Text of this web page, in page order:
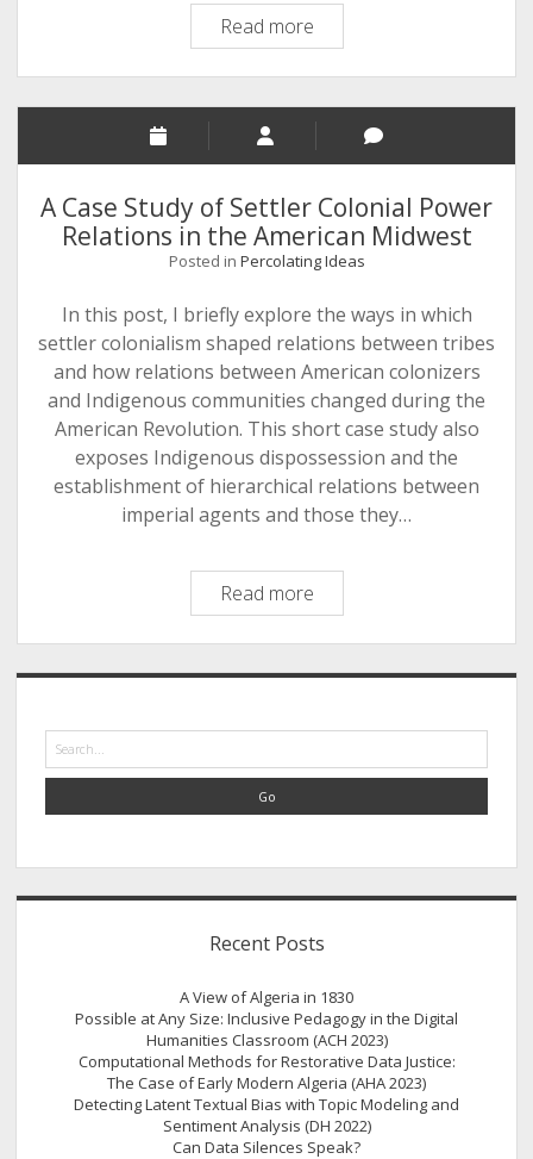
Read moreThe
Heterogeneous
World
of
Wabash
and
Ohio
Valleys,
1778
A Case Study of Settler Colonial Power
Relations in the American Midwest
Posted in Percolating Ideas
In this post, I briefly explore the ways in which
settler colonialism shaped relations between tribes
and how relations between American colonizers
and Indigenous communities changed during the
American Revolution. This short case study also
exposes Indigenous dispossession and the
establishment of hierarchical relations between
imperial agents and those they…
Read moreA
Case
Study
of
Colonial
Power
in
Midwest
Sidebar
Recent Posts
A View of Algeria in 1830
Possible at Any Size: Inclusive Pedagogy in the Digital
Humanities Classroom (ACH 2023)
Computational Methods for Restorative Data Justice:
The Case of Early Modern Algeria (AHA 2023)
Detecting Latent Textual Bias with Topic Modeling and
Sentiment Analysis (DH 2022)
Can Data Silences Speak?